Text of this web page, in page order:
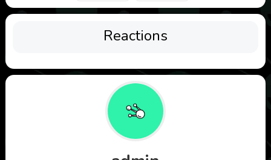
Reactions